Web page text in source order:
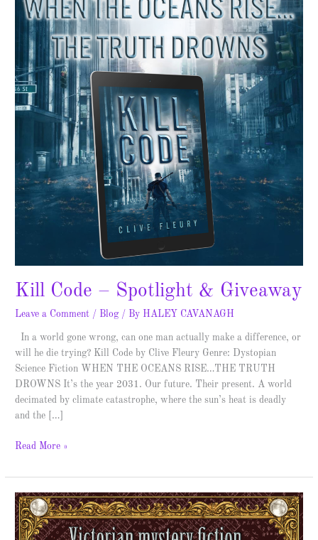
Kill Code – Spotlight & Giveaway
Leave a Comment / Blog / By HALEY CAVANAGH
In a world gone wrong, can one man actually make a difference, or
will he die trying? Kill Code by Clive Fleury Genre: Dystopian
Science Fiction WHEN THE OCEANS RISE…THE TRUTH
DROWNS It’s the year 2031. Our future. Their present. A world
decimated by climate catastrophe, where the sun’s heat is deadly
and the […]
Spotlight
Giveaway
Read More »
The
Belgravia
Phantom